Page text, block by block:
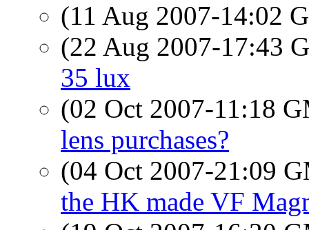
(11 Aug 2007-14:02
(22 Aug 2007-17:43
35 lux
(02 Oct 2007-11:18
lens purchases?
(04 Oct 2007-21:09
the HK made VF